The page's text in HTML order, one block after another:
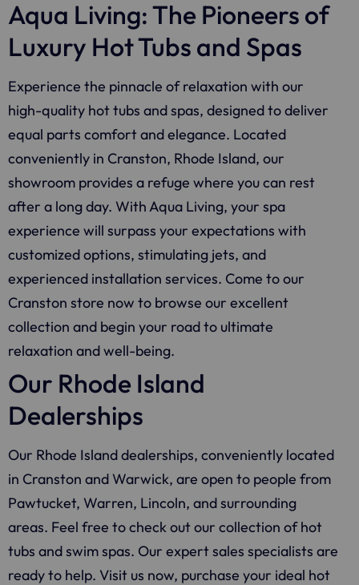
Aqua Living: The Pioneers of
Luxury Hot Tubs and Spas
Experience the pinnacle of relaxation with our
high-quality hot tubs and spas, designed to deliver
equal parts comfort and elegance. Located
conveniently in Cranston, Rhode Island, our
showroom provides a refuge where you can rest
after a long day. WithAqua Living, your spa
experience will surpass your expectations with
customized options, stimulating jets, and
experienced installation services. Come to our
Cranston store now to browse our excellent
collection and begin your road to ultimate
relaxation and well-being.
Our Rhode Island
Dealerships
Our Rhode Island dealerships, conveniently located
in Cranston and Warwick, are open to people from
Pawtucket, Warren, Lincoln, and surrounding
areas. Feel free to check out our collection of hot
tubs and swim spas. Our expert sales specialists are
ready to help. Visit us now, purchase your ideal hot